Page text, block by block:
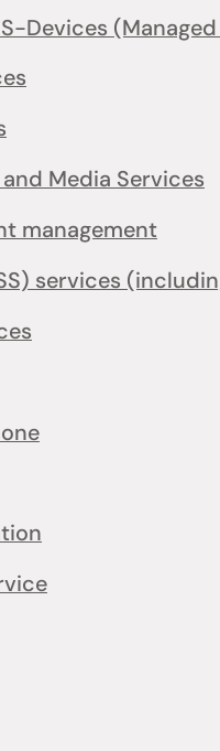
Devices
Media Services
management
services